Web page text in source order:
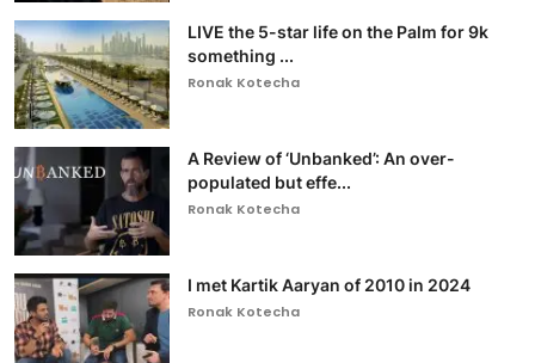
LIVE the 5-star life on the Palm for 9k
something ...
Ronak Kotecha
A Review of ‘Unbanked’: An over-
populated but effe...
Ronak Kotecha
I met Kartik Aaryan of 2010 in 2024
Ronak Kotecha